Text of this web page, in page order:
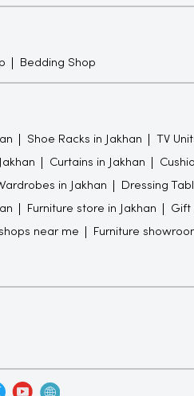
Bedding Shop
Shoe Racks in Jakhan TV
Curtains in Jakhan
in Jakhan Dressing
Furniture store in Jakhan Gift
near me Furniture